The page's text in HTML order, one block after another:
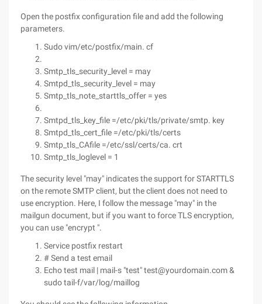
Open the postfix configuration file and add the following
parameters.
Sudo vim/etc/postfix/main. cf
Smtp_tls_security_level = may
Smtpd_tls_security_level = may
Smtp_tls_note_starttls_offer = yes
Smtpd_tls_key_file =/etc/pki/tls/private/smtp. key
Smtpd_tls_cert_file =/etc/pki/tls/certs
Smtp_tls_CAfile =/etc/ssl/certs/ca. crt
Smtp_tls_loglevel = 1
The security level "may" indicates the support for STARTTLS
on the remote SMTP client, but the client does not need to
use encryption. Here, I follow the message "may" in the
mailgun document, but if you want to force TLS encryption,
you can use "encrypt ".
Service postfix restart
# Send a test email
Echo test mail | mail-s "test" test@yourdomain.com &
sudo tail-f/var/log/maillog